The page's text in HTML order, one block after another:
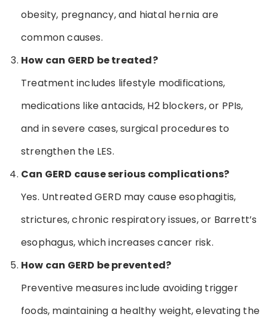
obesity, pregnancy, and hiatal hernia are
common causes.
How can GERD be treated?
Treatment includes lifestyle modifications,
medications like antacids, H2 blockers, or PPIs,
and in severe cases, surgical procedures to
strengthen the LES.
Can GERD cause serious complications?
Yes. Untreated GERD may cause esophagitis,
strictures, chronic respiratory issues, or Barrett’s
esophagus, which increases cancer risk.
How can GERD be prevented?
Preventive measures include avoiding trigger
foods, maintaining a healthy weight, elevating the